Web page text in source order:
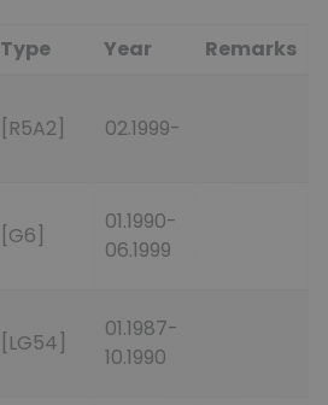
Type Year Remarks
[R5A2] 02.1999-
[G6]
01.1990-
06.1999
[LG54]
01.1987-
10.1990